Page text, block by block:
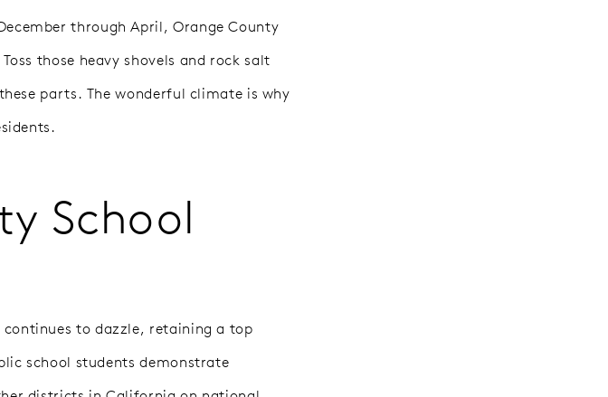
through April, Orange County
those heavy shovels and rock salt
parts. The wonderful climate is why
School
to dazzle, retaining a top
school students demonstrate